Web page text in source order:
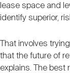
lease space and
identify superior,
That involves
that the future of
explains. The best